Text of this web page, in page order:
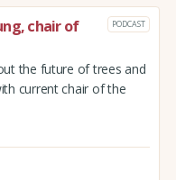
chair of
PODCAST
the future of trees and
current chair of the